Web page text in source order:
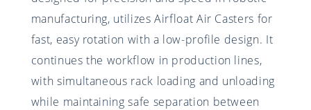
manufacturing, utilizes Airfloat Air Casters for
fast, easy rotation with a low-profile design. It
continues the workflow in production lines,
with simultaneous rack loading and unloading
while maintaining safe separation between